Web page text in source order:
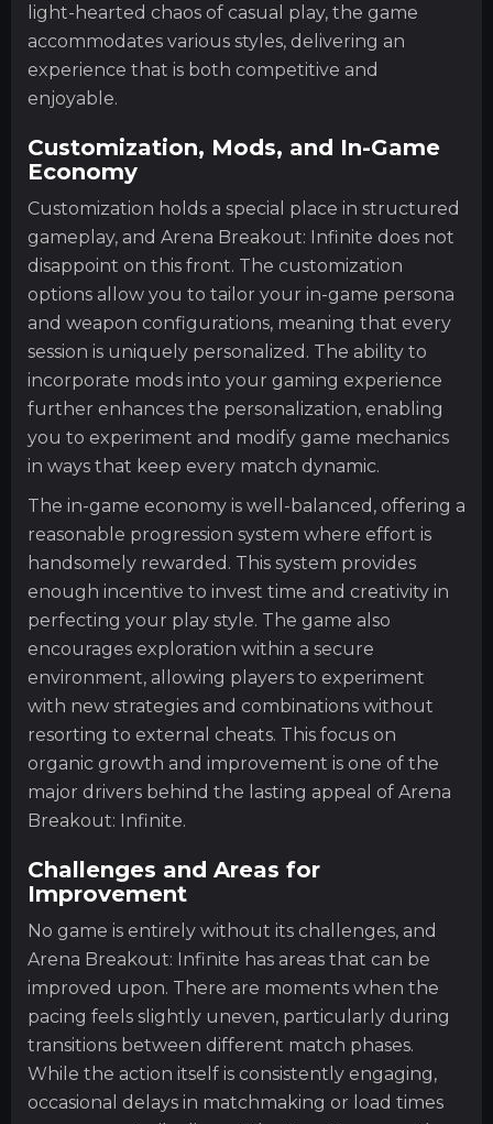
light-hearted chaos of casual play, the game
accommodates various styles, delivering an
experience that is both competitive and
enjoyable.
Customization, Mods, and In-Game
Economy
Customization holds a special place in structured
gameplay, and Arena Breakout: Infinite does not
disappoint on this front. The customization
options allow you to tailor your in-game persona
and weapon configurations, meaning that every
session is uniquely personalized. The ability to
incorporate mods into your gaming experience
further enhances the personalization, enabling
you to experiment and modify game mechanics
in ways that keep every match dynamic.
The in-game economy is well-balanced, offering a
reasonable progression system where effort is
handsomely rewarded. This system provides
enough incentive to invest time and creativity in
perfecting your play style. The game also
encourages exploration within a secure
environment, allowing players to experiment
with new strategies and combinations without
resorting to external cheats. This focus on
organic growth and improvement is one of the
major drivers behind the lasting appeal of Arena
Breakout: Infinite.
Challenges and Areas for
Improvement
No game is entirely without its challenges, and
Arena Breakout: Infinite has areas that can be
improved upon. There are moments when the
pacing feels slightly uneven, particularly during
transitions between different match phases.
While the action itself is consistently engaging,
occasional delays in matchmaking or load times